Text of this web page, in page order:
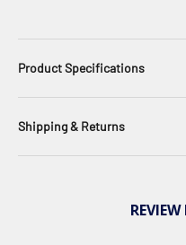
Product Specifications
Shipping & Returns